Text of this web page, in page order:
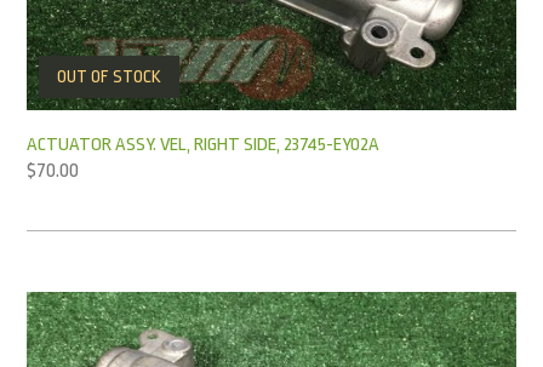
OUT OF STOCK
ACTUATOR ASSY. VEL, RIGHT SIDE, 23745-EY02A
$70.00